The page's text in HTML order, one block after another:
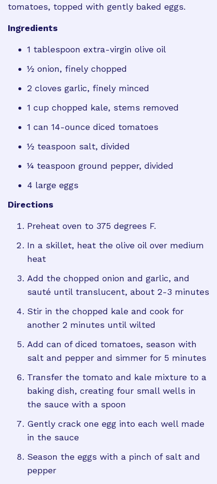
tomatoes, topped with gently baked eggs.
Ingredients
1 tablespoon extra-virgin olive oil
½ onion, finely chopped
2 cloves garlic, finely minced
1 cup chopped kale, stems removed
1 can 14-ounce diced tomatoes
½ teaspoon salt, divided
¼ teaspoon ground pepper, divided
4 large eggs
Directions
Preheat oven to 375 degrees F.
In a skillet, heat the olive oil over medium
heat
Add the chopped onion and garlic, and
sauté until translucent, about 2-3 minutes
Stir in the chopped kale and cook for
another 2 minutes until wilted
Add can of diced tomatoes, season with
salt and pepper and simmer for 5 minutes
Transfer the tomato and kale mixture to a
baking dish, creating four small wells in
the sauce with a spoon
Gently crack one egg into each well made
in the sauce
Season the eggs with a pinch of salt and
pepper